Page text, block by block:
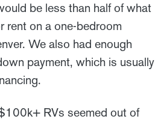
be less than half of what
rent on a one-bedroom
We also had enough
payment, which is usually
RVs seemed out of